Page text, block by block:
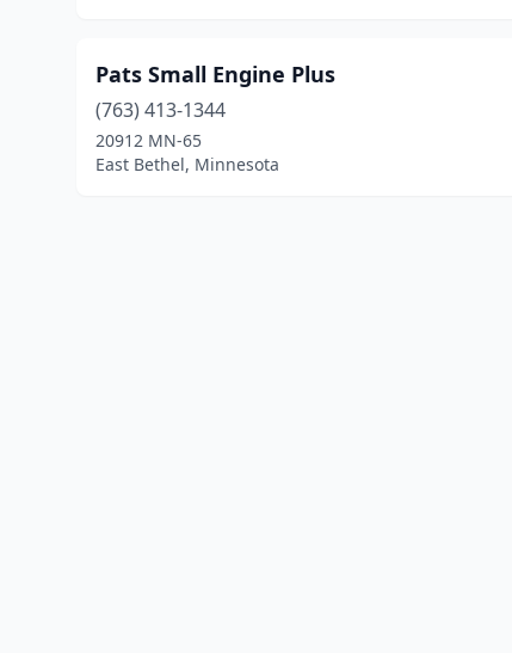
Pats Small Engine Plus
(763) 413-1344
20912 MN-65
East Bethel, Minnesota